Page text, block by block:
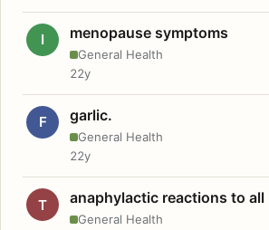
I menopause symptoms
General Health
22y
F garlic.
General Health
22y
T anaphylactic reactions to all
General Health